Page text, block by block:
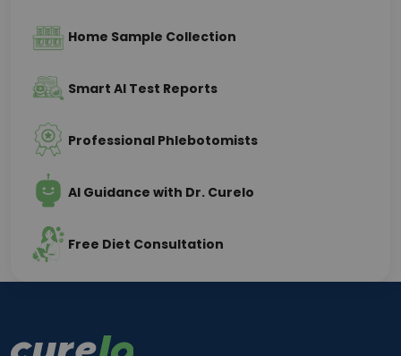
Home Sample Collection
Smart AI Test Reports
Professional Phlebotomists
AI Guidance with Dr. Curelo
Free Diet Consultation